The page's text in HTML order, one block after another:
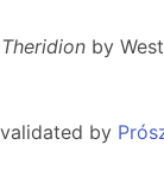
Theridion by
by